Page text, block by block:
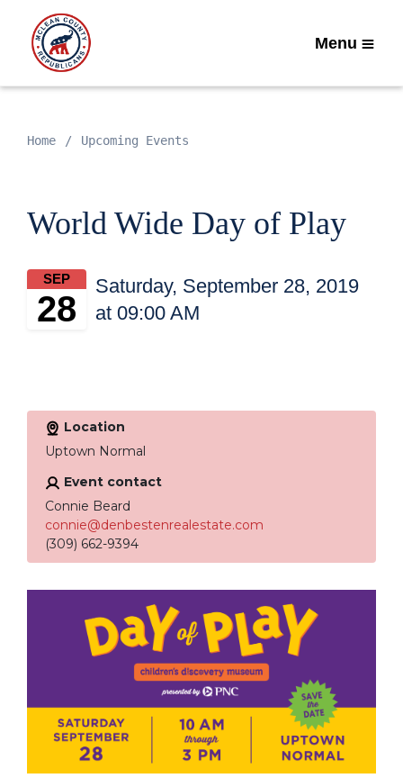
Menu
Home Upcoming Events
World Wide Day of Play
SEP
28
Saturday, September 28, 2019
at 09:00 AM
Location
Uptown Normal
Event contact
Connie Beard
connie@denbestenrealestate.com
(309) 662-9394